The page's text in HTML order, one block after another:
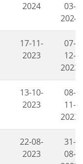
2024
03-
2024
17-11-
2023
07-
12-
2023
13-10-
2023
08-
11-
2023
22-08-
2023
31-
08-